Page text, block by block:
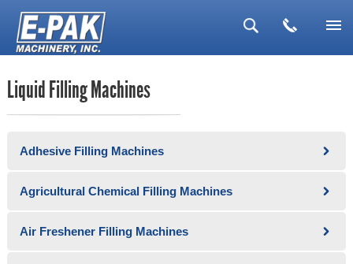
▼
Liquid Filling Machines
Adhesive Filling Machines
Agricultural Chemical Filling Machines
Air Freshener Filling Machines